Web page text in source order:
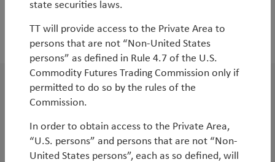
Turkey: the Sick Man of Emerging Europe
out of Intensive Care
Rob James
WorldWatch
Anniversary - Key Performance Drivers and
Themes
state securities laws.
TT will provide access to the Private Area to
persons that are not “Non-United States
persons” as defined in Rule 4.7 of the U.S.
Commodity Futures Trading Commission only if
permitted to do so by the rules of the
Commission.
In order to obtain access to the Private Area,
“U.S. persons” and persons that are not “Non-
United States persons”, each as so defined, will